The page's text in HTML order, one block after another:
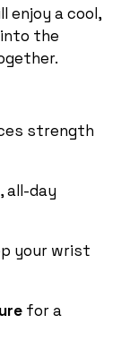
enjoy a cool,
the
strength
all-day
your wrist
for a